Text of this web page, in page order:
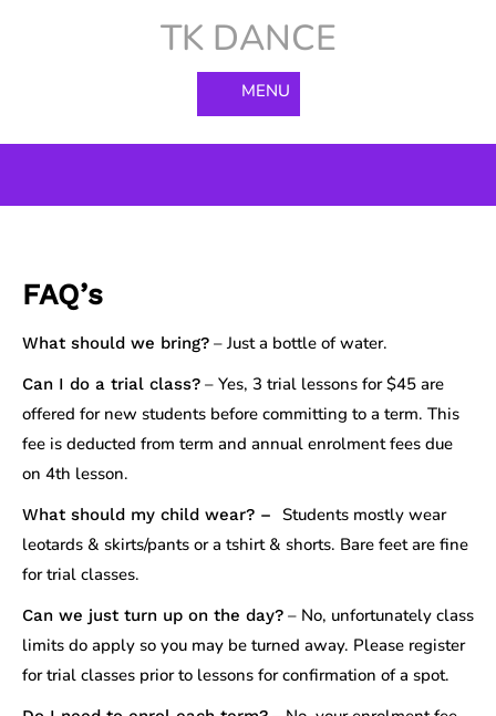
TK DANCE
MENU
FAQ’s
What should we bring? – Just a bottle of water.
Can I do a trial class? – Yes, 3 trial lessons for $45 are
offered for new students before committing to a term. This
fee is deducted from term and annual enrolment fees due
on 4th lesson.
What should my child wear? – Students mostly wear
leotards & skirts/pants or a tshirt & shorts. Bare feet are fine
for trial classes.
Can we just turn up on the day? – No, unfortunately class
limits do apply so you may be turned away. Please register
for trial classes prior to lessons for confirmation of a spot.